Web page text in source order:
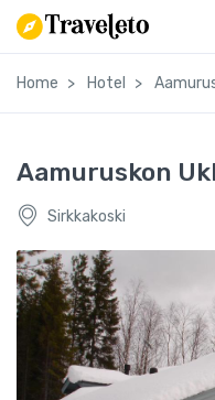
Home Hotel
Aamuruskon
Sirkkakoski